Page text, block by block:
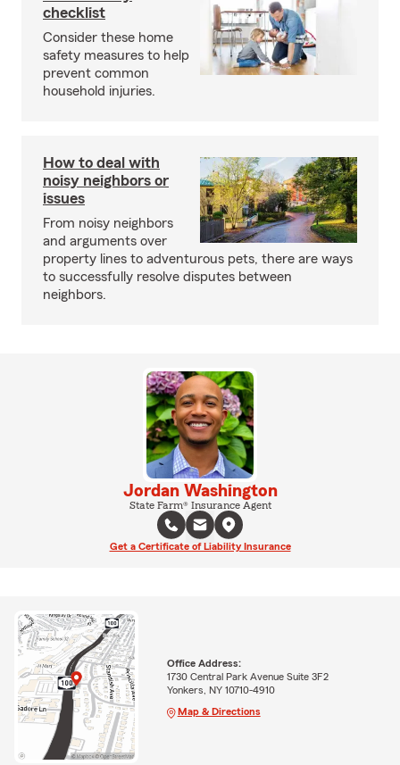
checklist
Consider these home
safety measures to help
prevent common
household injuries.
How to deal with
noisy neighbors or
issues
From noisy neighbors
and arguments over
property lines to adventurous pets, there are ways
to successfully resolve disputes between
neighbors.
Jordan Washington
State Farm® Insurance Agent
Get a Certificate of Liability Insurance
Office Address:
1730 Central Park Avenue Suite 3F2
Yonkers, NY 10710-4910
Map & Directions